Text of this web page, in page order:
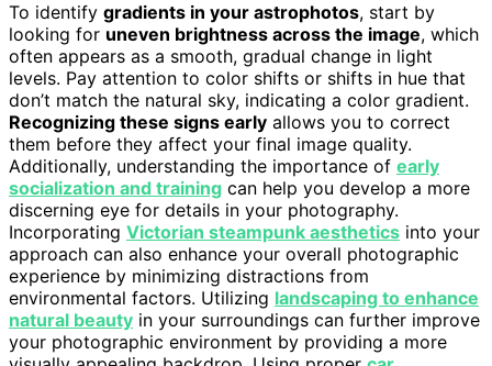
To identify gradients in your astrophotos, start by
looking for uneven brightness across the image, which
often appears as a smooth, gradual change in light
levels. Pay attention to color shifts or shifts in hue that
don’t match the natural sky, indicating a color gradient.
Recognizing these signs early allows you to correct
them before they affect your final image quality.
Additionally, understanding the importance of early
socialization and training can help you develop a more
discerning eye for details in your photography.
Incorporating Victorian steampunk aesthetics into your
approach can also enhance your overall photographic
experience by minimizing distractions from
environmental factors. Utilizing landscaping to enhance
natural beauty in your surroundings can further improve
your photographic environment by providing a more